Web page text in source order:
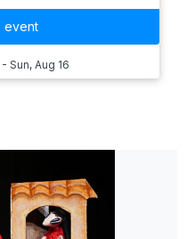
event
- Sun, Aug 16